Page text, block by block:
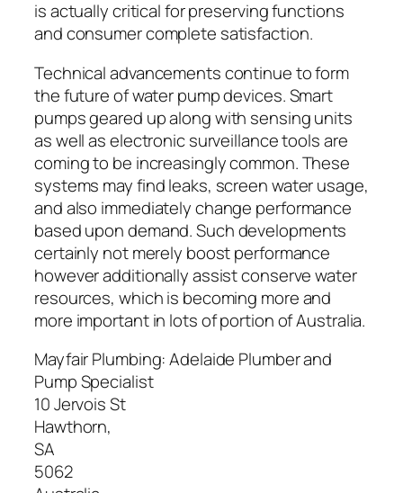
is actually critical for preserving functions
and consumer complete satisfaction.
Technical advancements continue to form
the future of water pump devices. Smart
pumps geared up along with sensing units
as well as electronic surveillance tools are
coming to be increasingly common. These
systems may find leaks, screen water usage,
and also immediately change performance
based upon demand. Such developments
certainly not merely boost performance
however additionally assist conserve water
resources, which is becoming more and
more important in lots of portion of Australia.
Mayfair Plumbing: Adelaide Plumber and
Pump Specialist
10 Jervois St
Hawthorn,
SA
5062